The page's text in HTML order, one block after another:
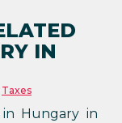
IN
Taxes
Hungary in